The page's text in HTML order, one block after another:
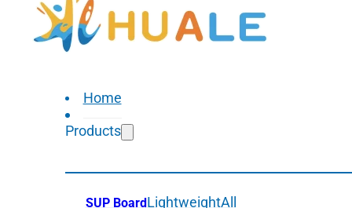
Home
Products
SUP BoardLightweightAll